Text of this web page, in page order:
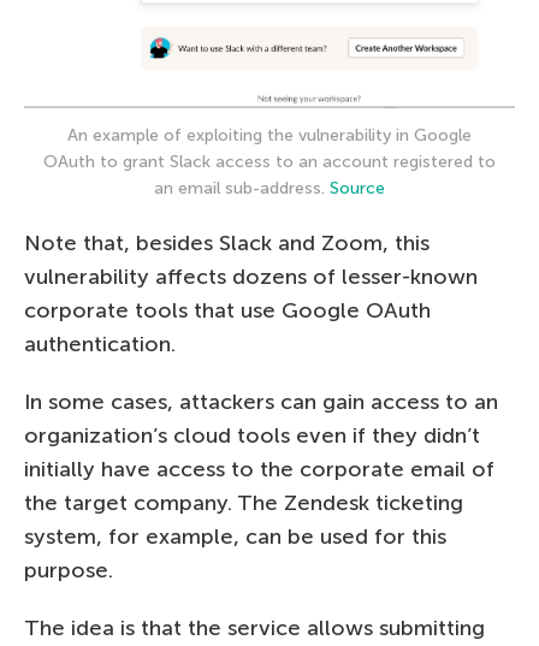
An example of exploiting the vulnerability in Google
OAuth to grant Slack access to an account registered to
an email sub-address. Source
Note that, besides Slack and Zoom, this
vulnerability affects dozens of lesser-known
corporate tools that use Google OAuth
authentication.
In some cases, attackers can gain access to an
organization’s cloud tools even if they didn’t
initially have access to the corporate email of
the target company. The Zendesk ticketing
system, for example, can be used for this
purpose.
The idea is that the service allows submitting